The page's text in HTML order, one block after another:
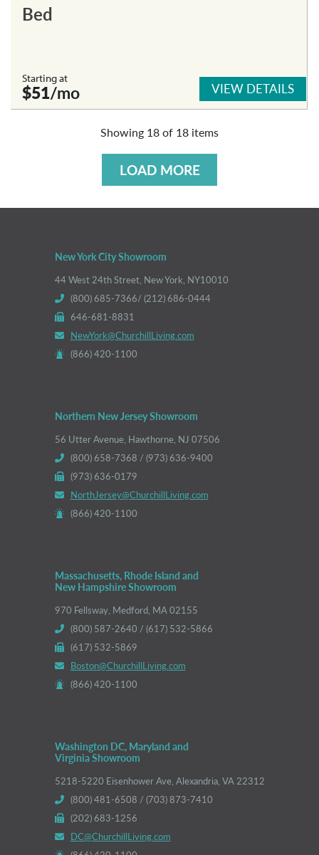
Bed
Starting at
$51/mo VIEW DETAILS
Showing 18of 18 items
LOAD MORE
New York City Showroom
44 West 24th Street, New York, NY10010
(800) 685-7366/ (212) 686-0444
646-681-8831
NewYork@ChurchillLiving.com
(866) 420-1100
Northern New Jersey Showroom
56 Utter Avenue, Hawthorne, NJ 07506
(800) 658-7368 / (973) 636-9400
(973) 636-0179
NorthJersey@ChurchillLiving.com
(866) 420-1100
Massachusetts, Rhode Island and
New Hampshire Showroom
970 Fellsway, Medford, MA 02155
(800) 587-2640 / (617) 532-5866
(617) 532-5869
Boston@ChurchillLiving.com
(866) 420-1100
Washington DC, Maryland and
Virginia Showroom
5218-5220 Eisenhower Ave, Alexandria, VA 22312
(800) 481-6508 / (703) 873-7410
(202) 683-1256
DC@ChurchillLiving.com